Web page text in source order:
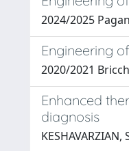
2024/2025
Engineering
2020/2021
Enhanced
diagnosis
KESHAVARZIAN,